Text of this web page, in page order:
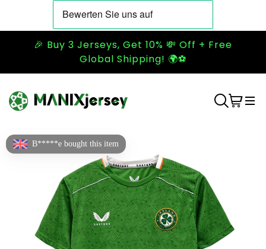
🎉 Buy 3 Jerseys, Get 10% 💸 Off + Free
Global Shipping! 🌍⚽
B*****e bought this item